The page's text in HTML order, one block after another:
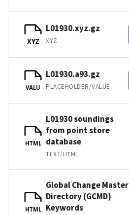
XYZ
L01930.xyz.gz
XYZ
VALU
L01930.a93.gz
PLACEHOLDER/VALUE
HTML
L01930 soundings
from point store
database
TEXT/HTML
HTML
Global Change Master
Directory (GCMD)
Keywords